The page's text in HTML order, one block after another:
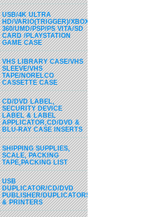
USB/4K ULTRA
HD/VARIO(TRIGGER)/XBOX
360/UMD/PSP/PS VITA/SD
CARD /PLAYSTATION
GAME CASE
VHS LIBRARY CASE/VHS
SLEEVE/VHS
TAPE/NORELCO
CASSETTE CASE
CD/DVD LABEL,
SECURITY DEVICE
LABEL & LABEL
APPLICATOR,CD/DVD &
BLU-RAY CASE INSERTS
SHIPPING SUPPLIES,
SCALE, PACKING
TAPE,PACKING LIST
USB
DUPLICATOR/CD/DVD
PUBLISHER/DUPLICATORS
& PRINTERS